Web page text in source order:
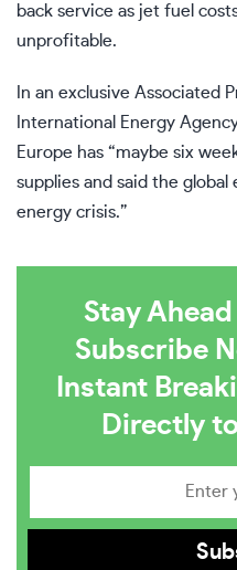
back service as jet fuel
unprofitable.
In an exclusive Associated
International Energy
Europe has “maybe six
supplies and said the
energy crisis.”
Stay
Subscribe
Instant
Directly